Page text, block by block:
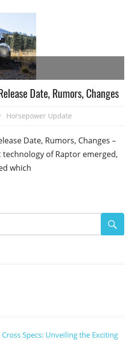
Date, Rumors, Changes
Horsepower Update
Date, Rumors, Changes –
technology of Raptor emerged,
which
Specs: Unveiling the Exciting